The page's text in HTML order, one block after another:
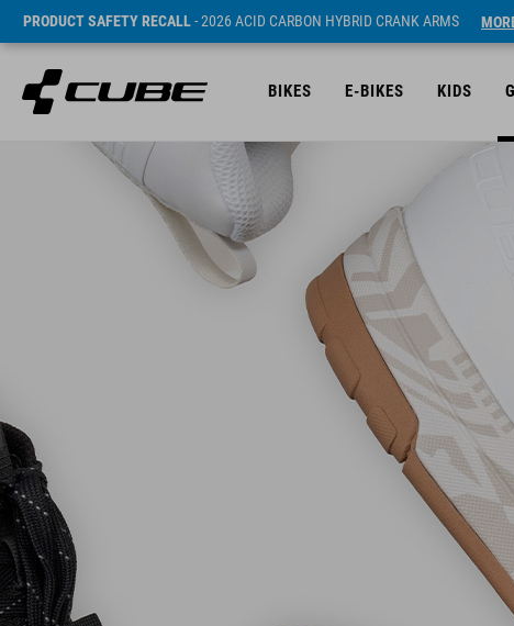
PRODUCT SAFETY RECALL- 2026 ACID CARBON HYBRID CRANK ARMS
BIKES E-BIKES KIDS